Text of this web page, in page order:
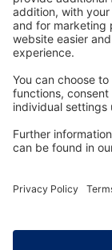
Dräger